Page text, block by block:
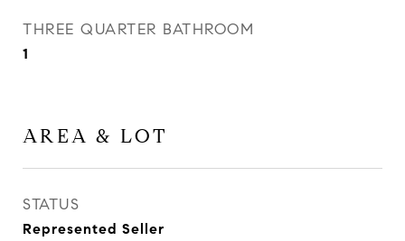
THREE QUARTER BATHROOM
1
AREA & LOT
STATUS
Represented Seller